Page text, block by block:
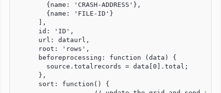
        {name: 'CRASH-ADDRESS'},
        {name: 'FILE-ID'}
      ],
      id: 'ID',
      url: dataurl,
      root: 'rows',
      beforeprocessing: function (data) {
        source.totalrecords = data[0].total;
      },
      sort: function() {